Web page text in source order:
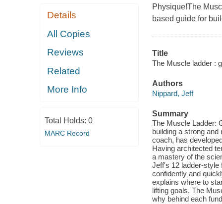
Details
All Copies
Reviews
Related
More Info
Total Holds: 0
MARC Record
Physique!The
based guide for
Title
The Muscle ladder :
Authors
Nippard, Jeff
Summary
The Muscle Ladder:
building a strong
coach, has
Having architected
a mastery of the
Jeff's 12 ladder-style
confidently and
explains where to
lifting goals. The
why behind each